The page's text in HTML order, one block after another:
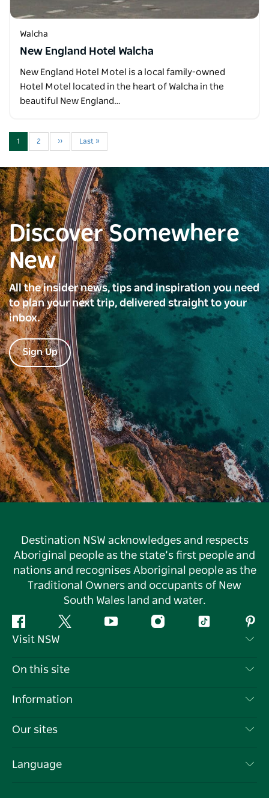
Walcha
New England Hotel Walcha
New England Hotel Motel is a local family-owned
Hotel Motel located in the heart of Walcha in the
beautiful New England…
1 2 ›› Last »
Discover Somewhere
New
All the insider news, tips and inspiration you need
to plan your next trip, delivered straight to your
inbox.
Sign Up
Destination NSW acknowledges and respects
Aboriginal people as the state’s first people and
nations and recognises Aboriginal people as the
Traditional Owners and occupants of New
South Wales land and water.
Facebook Twitter YouTube InstagramTiktok
Visit NSW
Contact Us
Cookie Notice
On this site
Destinations
Events
Information
Travel Information
Business in NSW
Our sites
Language